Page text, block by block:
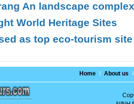
An landscape
World Heritage Sites
as top eco-tourism
Home / About us /